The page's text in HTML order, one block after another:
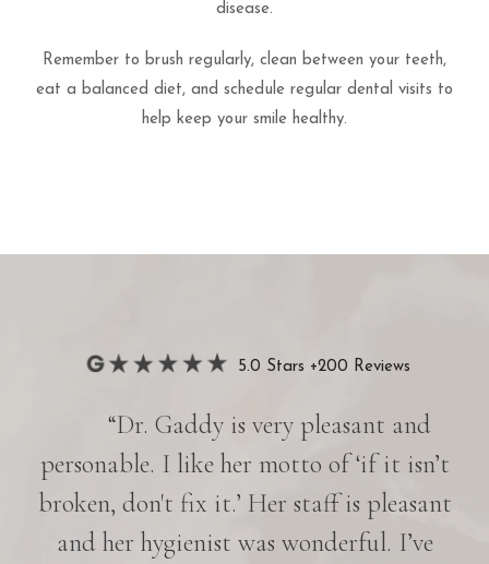
disease.
Remember to brush regularly, clean between your teeth,
eat a balanced diet, and schedule regular dental visits to
help keep your smile healthy.
5.0 Stars +200 Reviews
“Dr. Gaddy is very pleasant and
personable. I like her motto of ‘if it isn’t
broken, don't fix it.’ Her staff is pleasant
and her hygienist was wonderful. I’ve